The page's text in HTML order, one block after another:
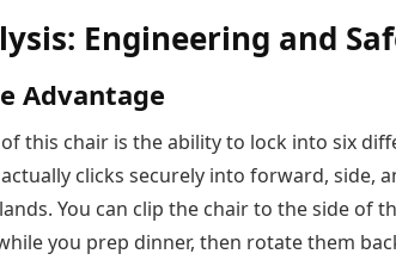
Engineering and
Advantage
this chair is the ability to lock into six
clicks securely into forward, side,
You can clip the chair to the side of
you prep dinner, then rotate them